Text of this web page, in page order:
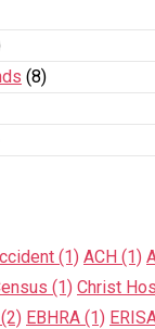
(8)
(1) ACH (1)
(1) Christ
(2) EBHRA (1)